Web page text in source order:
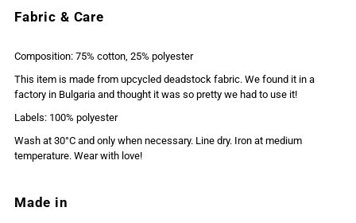
Fabric & Care
Composition: 75% cotton, 25% polyester
This item is made from upcycled deadstock fabric. We found it in a
factory in Bulgaria and thought it was so pretty we had to use it!
Labels: 100% polyester
Wash at 30°C and only when necessary. Line dry. Iron at medium
temperature. Wear with love!
Made in